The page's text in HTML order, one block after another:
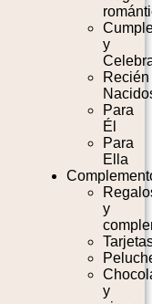
y
Recién
Para
Él
Para
Ella
y
y